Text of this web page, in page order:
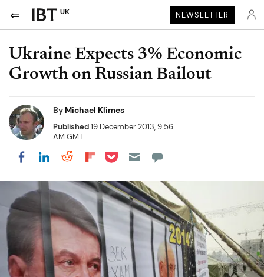
UK NEWSLETTER
Ukraine Expects 3% Economic
Growth on Russian Bailout
By Michael Klimes
Published19 December 2013, 9:56
AM GMT
Share on Facebook
Share on LinkedIn
Share on Reddit
Share on Flipboard
Share on Pocket